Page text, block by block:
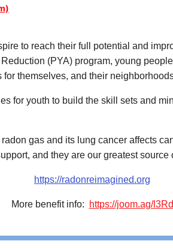
to reach their full potential and
(PYA) program, young
themselves, and their
for youth to build the skill sets and
gas and its lung cancer affects
and they are our greatest source
https://radonreimagined.org
More benefit info: https://joom.ag/l3Rd